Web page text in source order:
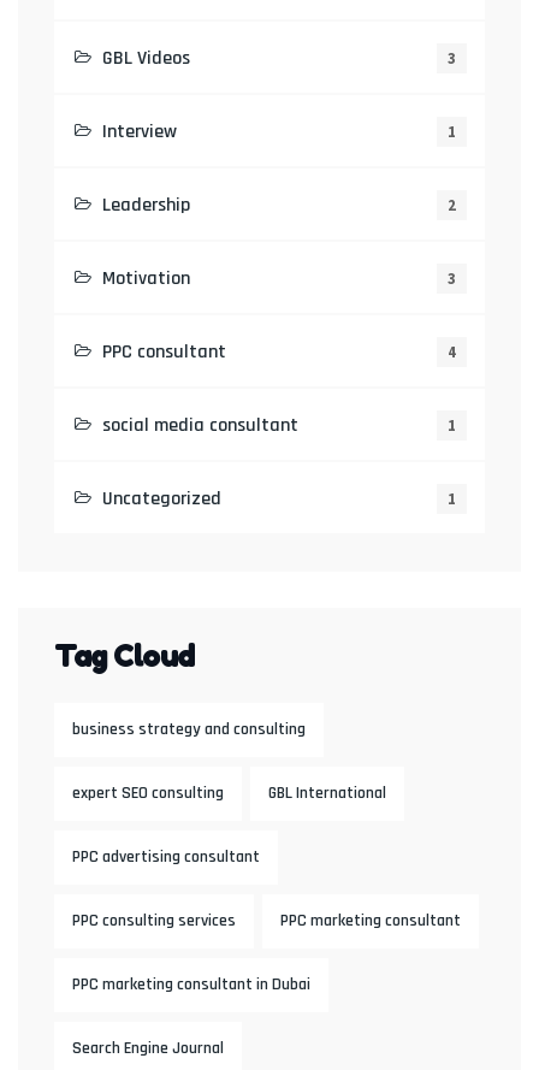
GBL Videos 3
Interview 1
Leadership 2
Motivation 3
PPC consultant 4
social media consultant 1
Uncategorized 1
Tag Cloud
business strategy and consulting
expert SEO consulting GBL International
PPC advertising consultant
PPC consulting services PPC marketing consultant
PPC marketing consultant in Dubai
Search Engine Journal